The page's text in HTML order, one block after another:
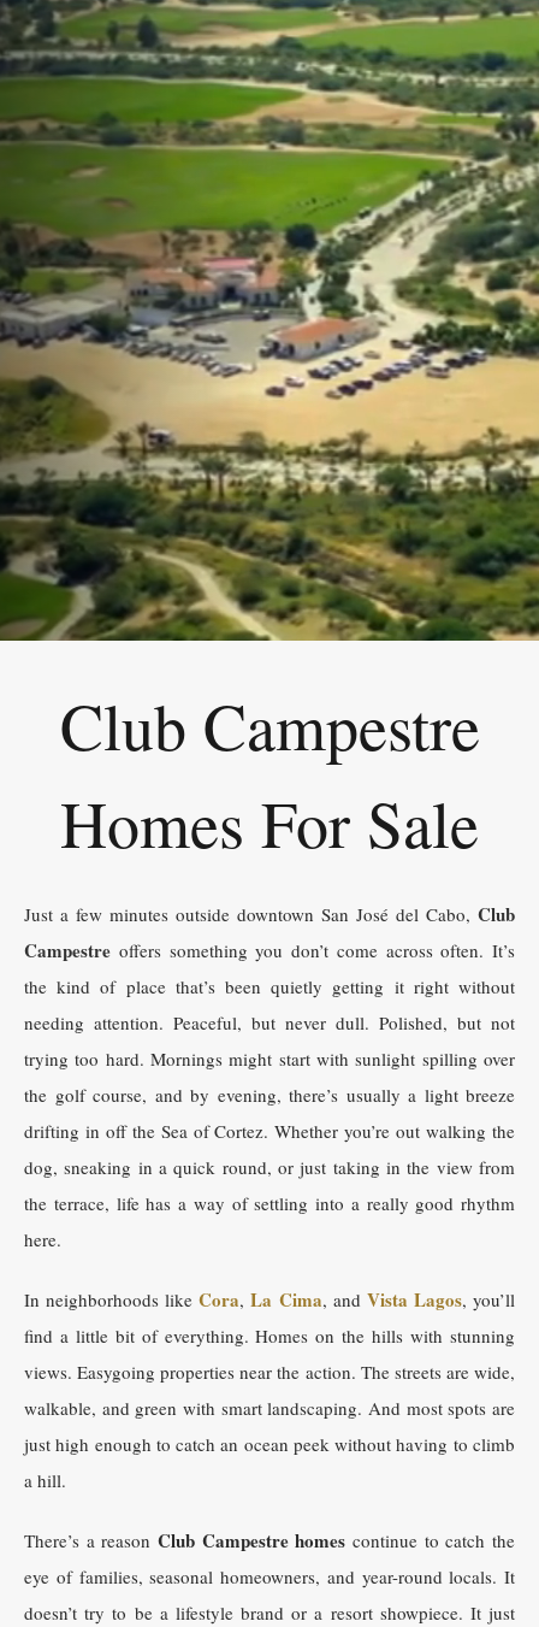
Club Campestre
Homes For Sale
Just a few minutes outside downtown San José del Cabo, Club
Campestre offers something you don’t come across often. It’s
the kind of place that’s been quietly getting it right without
needing attention. Peaceful, but never dull. Polished, but not
trying too hard. Mornings might start with sunlight spilling over
the golf course, and by evening, there’s usually a light breeze
drifting in off the Sea of Cortez. Whether you’re out walking the
dog, sneaking in a quick round, or just taking in the view from
the terrace, life has a way of settling into a really good rhythm
here.
In neighborhoods likeCora,La Cima, and Vista Lagos, you’ll
find a little bit of everything. Homes on the hills with stunning
views. Easygoing properties near the action. The streets are wide,
walkable, and green with smart landscaping. And most spots are
just high enough to catch an ocean peek without having to climb
a hill.
There’s a reason Club Campestre homes continue to catch the
eye of families, seasonal homeowners, and year-round locals. It
doesn’t try to be a lifestyle brand or a resort showpiece. It just